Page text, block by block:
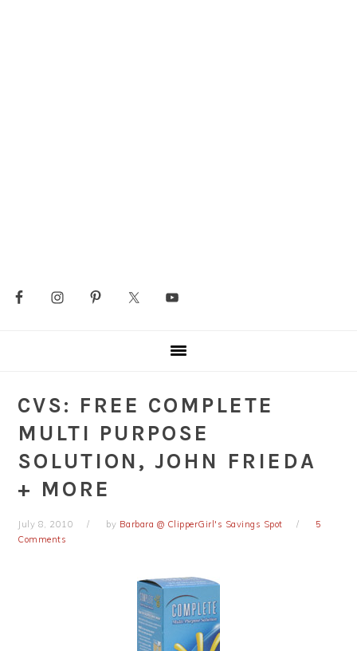
CVS: FREE COMPLETE
MULTI PURPOSE
SOLUTION, JOHN FRIEDA
+ MORE
July 8, 2010 by Barbara @ ClipperGirl's Savings Spot
5
Comments